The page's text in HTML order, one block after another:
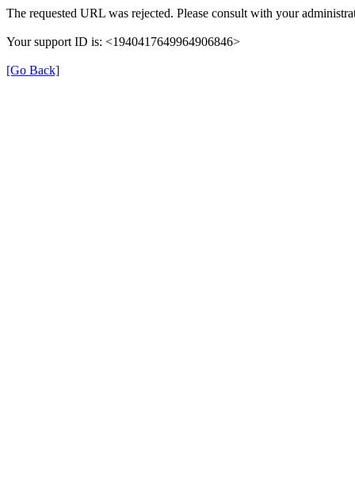
The requested URL was rejected. Please consult with your
Your support ID is: <1940417649964906846>
[Go Back]